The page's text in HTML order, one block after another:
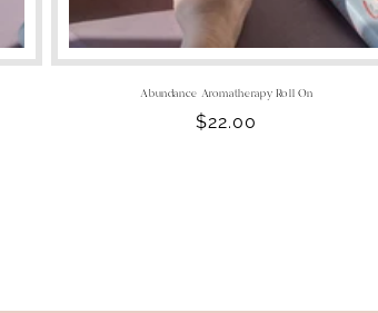
Abundance Aromatherapy Roll On
Regular
$22.00